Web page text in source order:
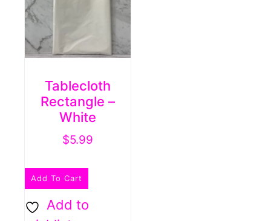
Tablecloth
Rectangle –
White
$5.99
Add To Cart
Add to